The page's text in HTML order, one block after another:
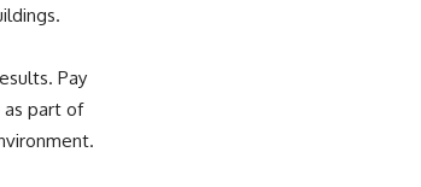
Pay
as part of